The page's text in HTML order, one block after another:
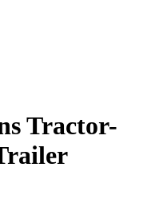
Tractor-